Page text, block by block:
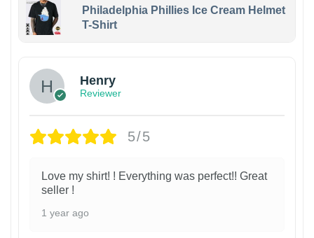
Philadelphia Phillies Ice Cream Helmet
T-Shirt
Henry
Reviewer
5/5
Love my shirt! ! Everything was perfect!! Great
seller !
1 year ago